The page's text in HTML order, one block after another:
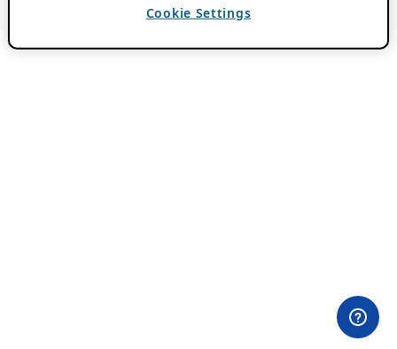
Cookie Settings